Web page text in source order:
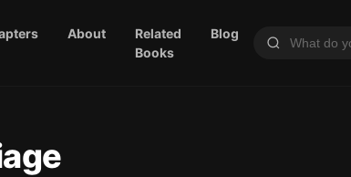
About
Related
Books
Blog